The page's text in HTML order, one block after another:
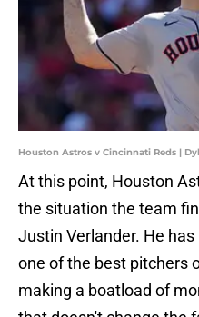
Houston Astros v Cincinnati Reds |
At this point, Houston
the situation the team
Justin Verlander. He
one of the best pitchers
making a boatload of